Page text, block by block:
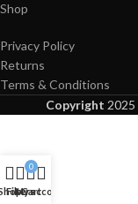
Shop
Privacy Policy
Returns
Terms & Conditions
Copyright 2025
Filters
0
Cart
My account